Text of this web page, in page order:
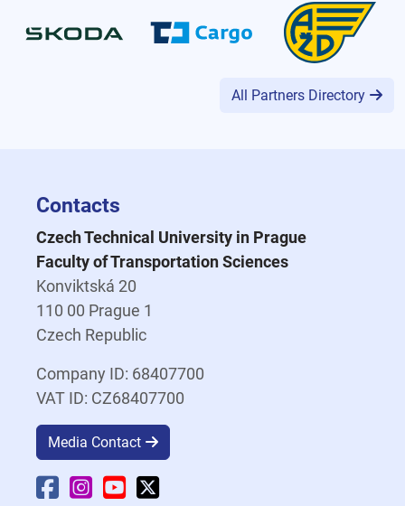
All Partners Directory
Contacts
Czech Technical University in Prague
Faculty of Transportation Sciences
Konviktská 20
110 00 Prague 1
Czech Republic
Company ID: 68407700
VAT ID: CZ68407700
Media Contact
Faculty Facebook
Faculty Instagram
Faculty YouTube